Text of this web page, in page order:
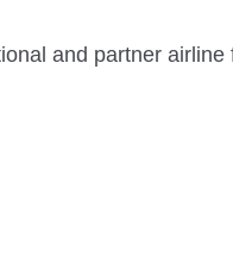
and partner